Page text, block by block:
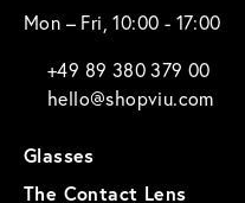
Mon – Fri, 10:00 - 17:00
+49 89 380 379 00
hello@shopviu.com
Glasses
The Contact Lens